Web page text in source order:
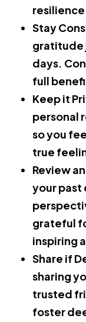
Stay
gratitude
days.
full
Keep it
personal
so you
true
Review
your past
grateful
inspiring
Share if
sharing
trusted
foster